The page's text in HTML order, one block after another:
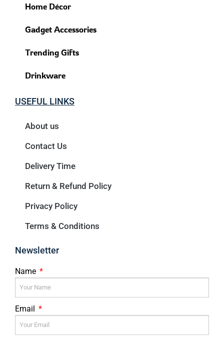
Home Décor
Gadget Accessories
Trending Gifts
Drinkware
USEFUL LINKS
About us
Contact Us
Delivery Time
Return & Refund Policy
Privacy Policy
Terms & Conditions
Newsletter
Name
Email